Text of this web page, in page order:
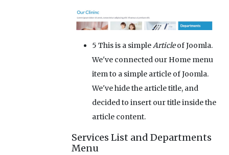
5 This is a simpleArticleof Joomla.
We've connected our Home menu
item to a simple article of Joomla.
We've hide the article title, and
decided to insert our title inside the
article content.
Services List and Departments
Menu